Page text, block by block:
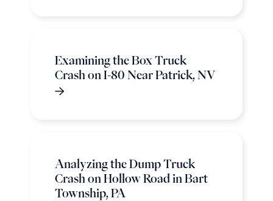
Examining the Box Truck
Crash on I-80 Near Patrick, NV
Analyzing the Dump Truck
Crash on Hollow Road in Bart
Township, PA